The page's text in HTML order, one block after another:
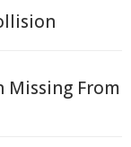
Missing From